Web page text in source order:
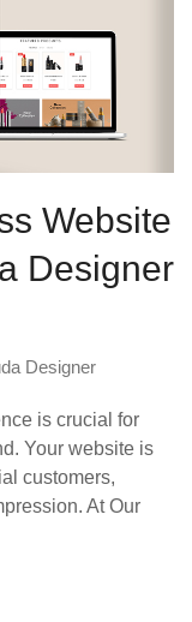
Website
Designer
Designer
is crucial for
Your website is
customers,
At Our